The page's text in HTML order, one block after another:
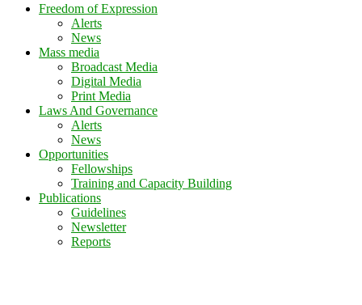
Freedom of Expression
Alerts
News
Mass media
Broadcast Media
Digital Media
Print Media
Laws And Governance
Alerts
News
Opportunities
Fellowships
Training and Capacity Building
Publications
Guidelines
Newsletter
Reports